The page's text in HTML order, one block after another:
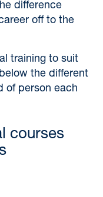
difference
off to the
training to suit
the different
of person each
courses